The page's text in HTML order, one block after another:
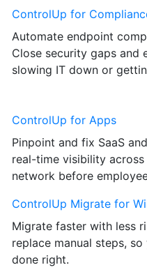
ControlUp for
Automate endpoint
Close security gaps and
slowing IT down or
ControlUp for Apps
Pinpoint and fix SaaS
real-time visibility
network before
ControlUp Migrate for
Migrate faster with less
replace manual steps,
done right.